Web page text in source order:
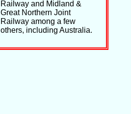
Railway and Midland &
Great Northern Joint
Railway among a few
others, including Australia.